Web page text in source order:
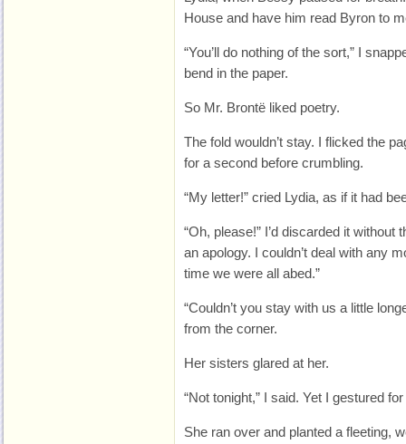
House and have him read Byron to
“You’ll do nothing of the sort,” I
bend in the paper.
So Mr. Brontë liked poetry.
The fold wouldn’t stay. I flicked the
for a second before crumbling.
“My letter!” cried Lydia, as if it had
“Oh, please!” I’d discarded it
an apology. I couldn’t deal with any
time we were all abed.”
“Couldn’t you stay with us a little
from the corner.
Her sisters glared at her.
“Not tonight,” I said. Yet I gestured
She ran over and planted a fleeting,